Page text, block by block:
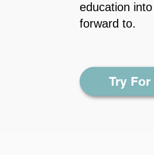
education
forward to.
Try For